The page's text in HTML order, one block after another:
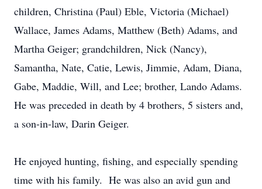
children, Christina (Paul) Eble, Victoria (Michael)
Wallace, James Adams, Matthew (Beth) Adams, and
Martha Geiger; grandchildren, Nick (Nancy),
Samantha, Nate, Catie, Lewis, Jimmie, Adam, Diana,
Gabe, Maddie, Will, and Lee; brother, Lando Adams.
He was preceded in death by 4 brothers, 5 sisters and,
a son-in-law, Darin Geiger.
He enjoyed hunting, fishing, and especially spending
time with his family. He was also an avid gun and